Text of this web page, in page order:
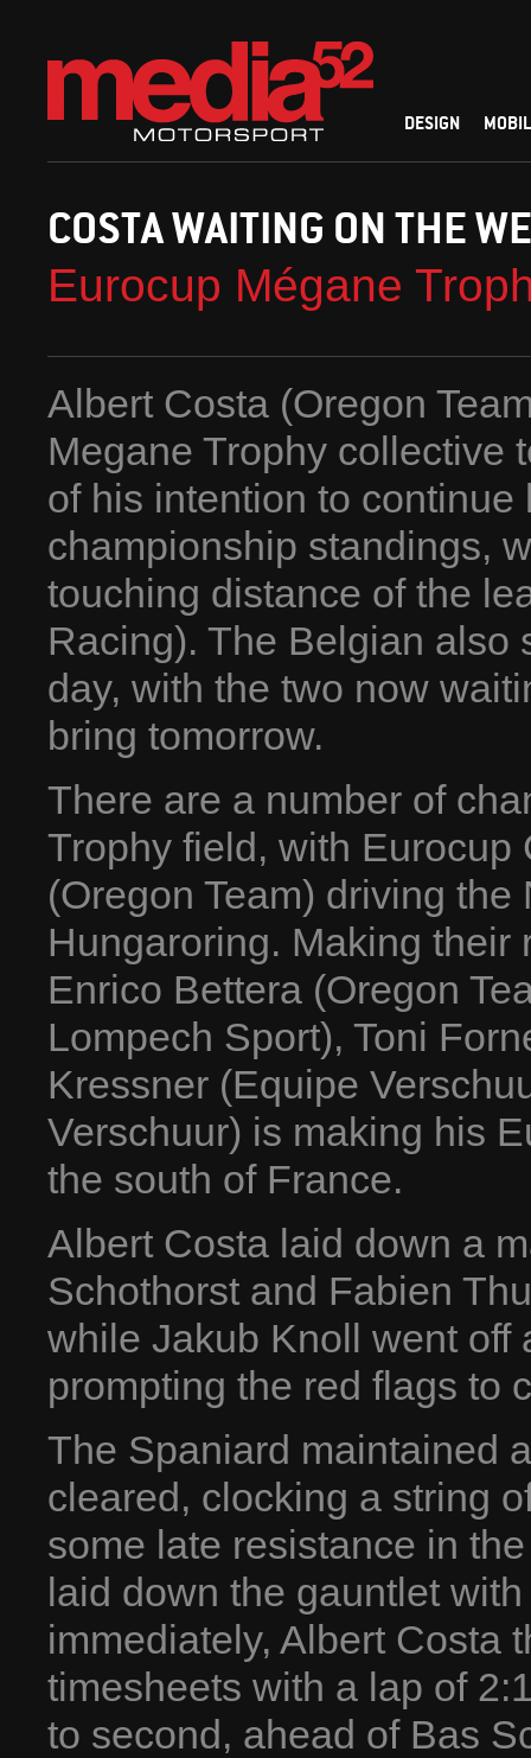
DESIGN
COSTA WAITING ON THE
Eurocup Mégane
Albert Costa (Oregon
Megane Trophy collective
of his intention to
championship standings,
touching distance of the
Racing). The Belgian also
day, with the two now
bring tomorrow.
There are a number of
Trophy field, with Eurocup
(Oregon Team) driving
Hungaroring. Making their
Enrico Bettera (Oregon
Lompech Sport), Toni
Kressner (Equipe
Verschuur) is making his
the south of France.
Albert Costa laid down a
Schothorst and Fabien
while Jakub Knoll went off
prompting the red flags to
The Spaniard maintained
cleared, clocking a string
some late resistance in
laid down the gauntlet
immediately, Albert Costa
timesheets with a lap of
to second, ahead of Bas